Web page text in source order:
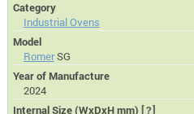
Category
Industrial Ovens
Model
RomerSG
Year of Manufacture
2024
Internal Size (WxDxH mm) [?]